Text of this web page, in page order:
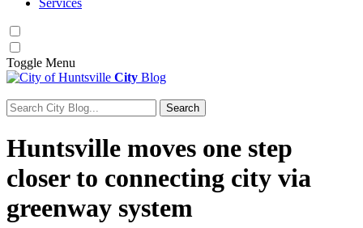
Services
Toggle Menu
City Blog
Search for:
Huntsville moves one step
closer to connecting city via
greenway system